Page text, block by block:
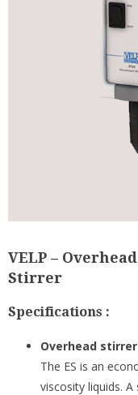
VELP –
Stirrer
Specifications :
Overhead
The ES is an
viscosity liquids.